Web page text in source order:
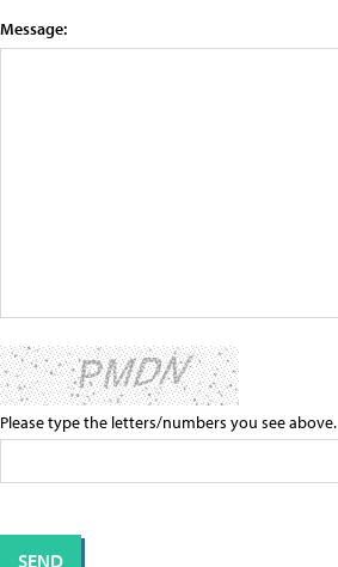
Message:
Please type the letters/numbers you see above.